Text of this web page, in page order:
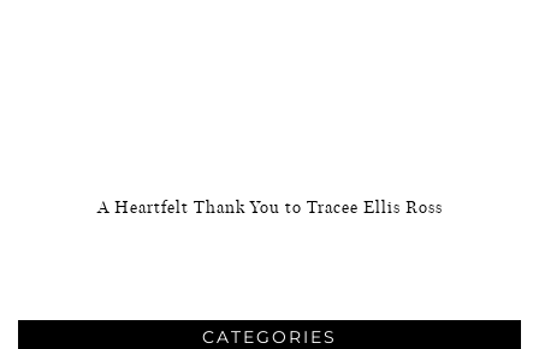
A Heartfelt Thank You to Tracee Ellis Ross
CATEGORIES